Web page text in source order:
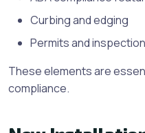
Curbing and edging
Permits and
These elements are
compliance.